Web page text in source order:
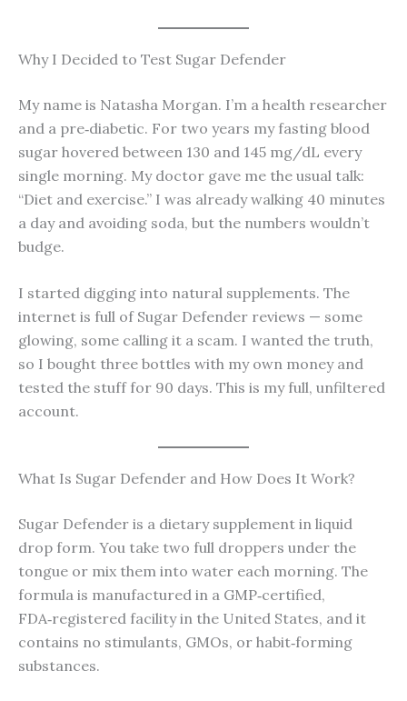
Why I Decided to Test Sugar Defender
My name is Natasha Morgan. I’m a health researcher
and a pre‑diabetic. For two years my fasting blood
sugar hovered between 130 and 145 mg/dL every
single morning. My doctor gave me the usual talk:
“Diet and exercise.” I was already walking 40 minutes
a day and avoiding soda, but the numbers wouldn’t
budge.
I started digging into natural supplements. The
internet is full of Sugar Defender reviews — some
glowing, some calling it a scam. I wanted the truth,
so I bought three bottles with my own money and
tested the stuff for 90 days. This is my full, unfiltered
account.
What Is Sugar Defender and How Does It Work?
Sugar Defender is a dietary supplement in liquid
drop form. You take two full droppers under the
tongue or mix them into water each morning. The
formula is manufactured in a GMP‑certified,
FDA‑registered facility in the United States, and it
contains no stimulants, GMOs, or habit‑forming
substances.